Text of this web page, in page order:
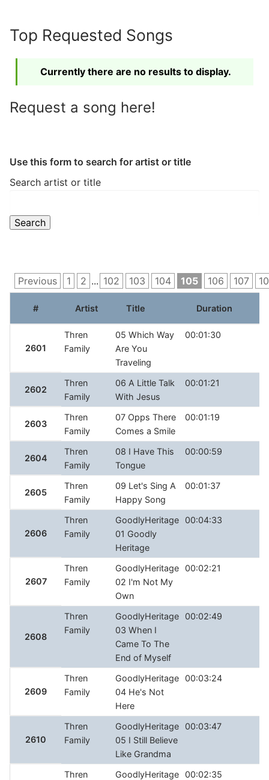
content
Top Requested Songs
Currently there are no results to display.
Request a song here!
Use this form to search for artist or title
Search artist or title
Previous 1 2 ... 102 103 104 105 106 107
# Artist Title Duration
2601
Thren
Family
05 Which Way
Are You
Traveling
00:01:30
2602
Thren
Family
06 A Little Talk
With Jesus
00:01:21
2603
Thren
Family
07 Opps There
Comes a Smile
00:01:19
2604
Thren
Family
08 I Have This
Tongue
00:00:59
2605
Thren
Family
09 Let's Sing A
Happy Song
00:01:37
2606
Thren
Family
GoodlyHeritage
01 Goodly
Heritage
00:04:33
2607
Thren
Family
GoodlyHeritage
02 I'm Not My
Own
00:02:21
2608
Thren
Family
GoodlyHeritage
03 When I
Came To The
End of Myself
00:02:49
2609
Thren
Family
GoodlyHeritage
04 He's Not
Here
00:03:24
2610
Thren
Family
GoodlyHeritage
05 I Still Believe
Like Grandma
00:03:47
Thren
GoodlyHeritage 00:02:35